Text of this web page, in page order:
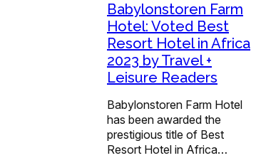
Babylonstoren Farm
Hotel: Voted Best
Resort Hotel in Africa
2023 by Travel +
Leisure Readers
Babylonstoren Farm Hotel
has been awarded the
prestigious title of Best
Resort Hotel in Africa…